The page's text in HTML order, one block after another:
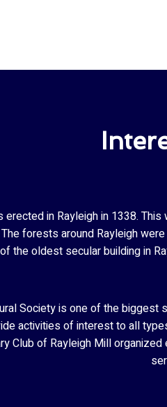
erected in Rayleigh in 1338.
forests around Rayleigh
the oldest secular building in
Society is one of the biggest
activities of interest to all
Club of Rayleigh Mill